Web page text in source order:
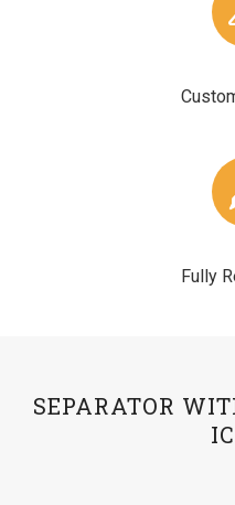
Fully
SEPARATOR